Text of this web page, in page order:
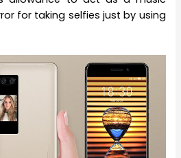
for taking selfies just by using